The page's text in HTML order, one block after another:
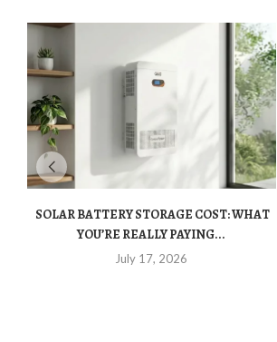
SOLAR BATTERY STORAGE COST: WHAT
YOU’RE REALLY PAYING...
July 17, 2026